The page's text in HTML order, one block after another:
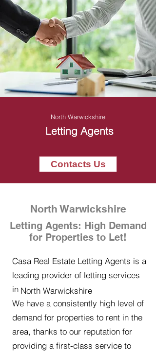
North Warwickshire
Letting Agents
Contacts Us
North Warwickshire
Letting Agents: High Demand
for Properties to Let!
Casa Real Estate Letting Agents is a
leading provider of letting services
in
We have a consistently high level of
demand for properties to rent in the
area, thanks to our reputation for
providing a first-class service to
North Warwickshire